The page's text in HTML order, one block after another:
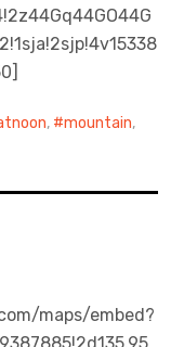
, mountain,
maps/embed?